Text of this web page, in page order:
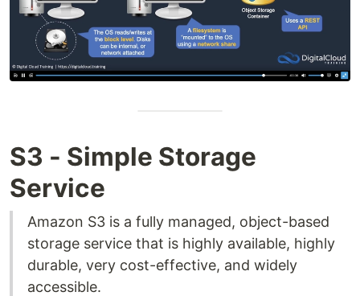
S3 - Simple Storage
Service
Amazon S3 is a fully managed, object-based
storage service that is highly available, highly
durable, very cost-effective, and widely
accessible.